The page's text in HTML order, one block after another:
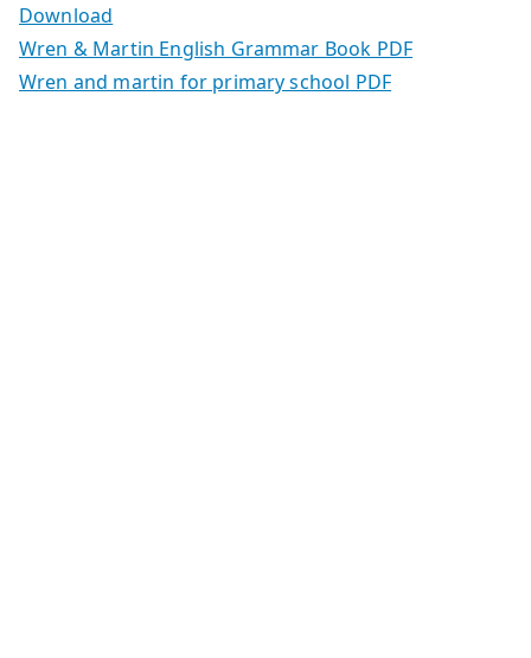
Download
Wren & Martin English Grammar Book PDF
Wren and martin for primary school PDF